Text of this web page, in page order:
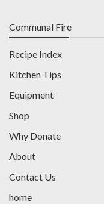
Communal Fire
Recipe Index
Kitchen Tips
Equipment
Shop
Why Donate
About
Contact Us
home